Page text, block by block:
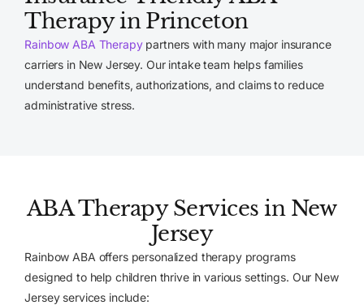
Therapy in Princeton
Rainbow ABA Therapypartners with many major insurance
carriers in New Jersey. Our intake team helps families
understand benefits, authorizations, and claims to reduce
administrative stress.
ABA Therapy Services in New
Jersey
Rainbow ABA offers personalized therapy programs
designed to help children thrive in various settings. Our New
Jersey services include: